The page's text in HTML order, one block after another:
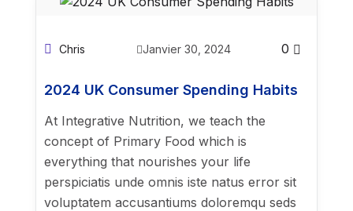
Chris Janvier 30, 2024 0
2024 UK Consumer Spending Habits
At Integrative Nutrition, we teach the
concept of Primary Food which is
everything that nourishes your life
perspiciatis unde omnis iste natus error sit
voluptatem accusantiums doloremqu seds